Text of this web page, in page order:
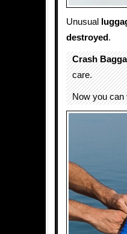
Unusual
destroyed .
Crash
care.
Now you can